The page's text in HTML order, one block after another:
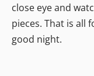
close eye and
pieces. That is all
good night.